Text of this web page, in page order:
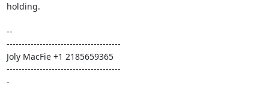
holding.
--
--------------------------------------
Joly MacFie +1 2185659365
--------------------------------------
-